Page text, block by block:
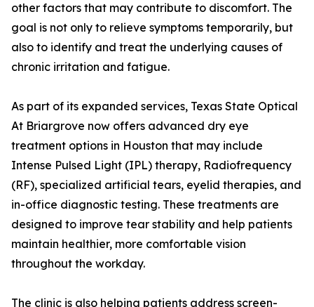
other factors that may contribute to discomfort. The
goal is not only to relieve symptoms temporarily, but
also to identify and treat the underlying causes of
chronic irritation and fatigue.
As part of its expanded services, Texas State Optical
At Briargrove now offers advanced dry eye
treatment options in Houston that may include
Intense Pulsed Light (IPL) therapy, Radiofrequency
(RF), specialized artificial tears, eyelid therapies, and
in-office diagnostic testing. These treatments are
designed to improve tear stability and help patients
maintain healthier, more comfortable vision
throughout the workday.
The clinic is also helping patients address screen-